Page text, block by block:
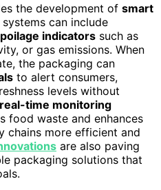
the development of smart
systems can include
indicators such as
or gas emissions. When
the packaging can
to alert consumers,
levels without
real-time monitoring
food waste and enhances
chains more efficient and
are also paving
packaging solutions that